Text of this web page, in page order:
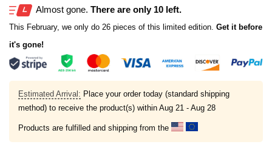
Almost gone. There are only 10 left.
This February, we only do 26 pieces of this limited edition. Get it before
it's gone!
Estimated Arrival: Place your order today (standard shipping
method) to receive the product(s) within Aug 21 - Aug 28
Products are fulfilled and shipping from the